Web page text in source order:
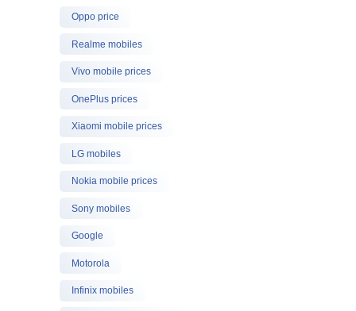
Oppo price
Realme mobiles
Vivo mobile prices
OnePlus prices
Xiaomi mobile prices
LG mobiles
Nokia mobile prices
Sony mobiles
Google
Motorola
Infinix mobiles